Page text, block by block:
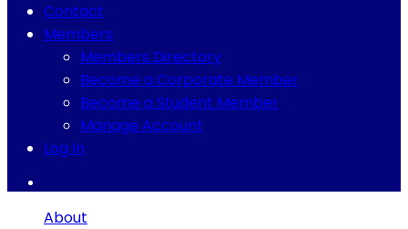
Contact
Members
Members Directory
Become a Corporate Member
Become a Student Member
Manage Account
Log In
About